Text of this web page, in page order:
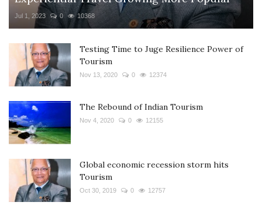
Jul 1, 2023 0 10368
Testing Time to Juge Resilience Power of
Tourism
Nov 13, 2020 0 12374
The Rebound of Indian Tourism
Nov 4, 2020 0 12155
Global economic recession storm hits
Tourism
Oct 30, 2019 0 12757